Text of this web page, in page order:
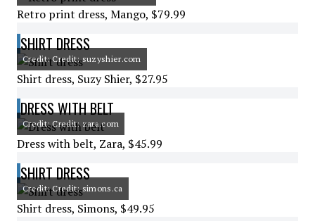
Retro print dress, Mango, $79.99
SHIRT DRESS
Credit: Credit: suzyshier.com
Shirt dress, Suzy Shier, $27.95
DRESS WITH BELT
Credit: Credit: zara.com
Dress with belt, Zara, $45.99
SHIRT DRESS
Credit: Credit: simons.ca
Shirt dress, Simons, $49.95